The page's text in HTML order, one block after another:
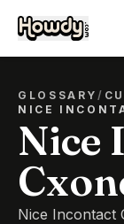
GLOSSARY/
NICE
Nice
Nice Incontact